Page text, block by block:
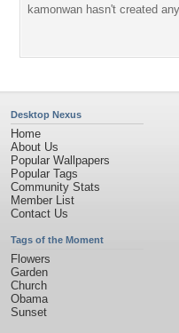
kamonwan hasn't created
Desktop Nexus
Home
About Us
Popular Wallpapers
Popular Tags
Community Stats
Member List
Contact Us
Tags of the Moment
Flowers
Garden
Church
Obama
Sunset